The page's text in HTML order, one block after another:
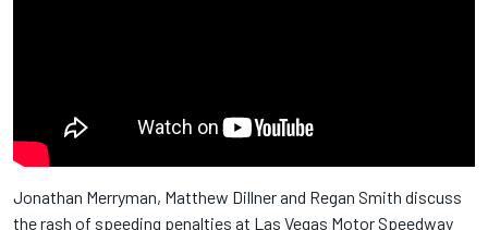
Jonathan Merryman, Matthew Dillner and Regan Smith discuss
the rash of speeding penalties at Las Vegas Motor Speedway